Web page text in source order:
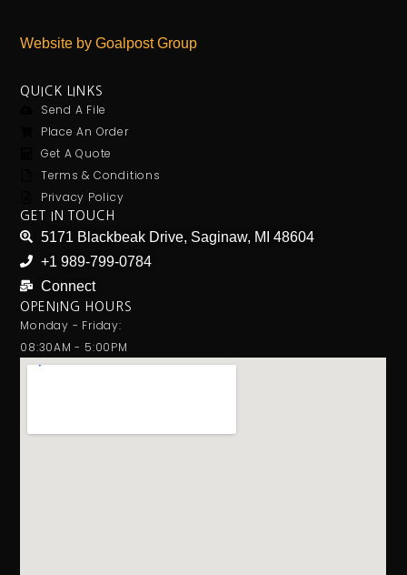
Website by Goalpost Group
QUICK LINKS
Send A File
Place An Order
Get A Quote
Terms & Conditions
Privacy Policy
GET IN TOUCH
5171 Blackbeak Drive, Saginaw, MI 48604
+1 989-799-0784
Connect
OPENING HOURS
Monday - Friday:
08:30AM - 5:00PM